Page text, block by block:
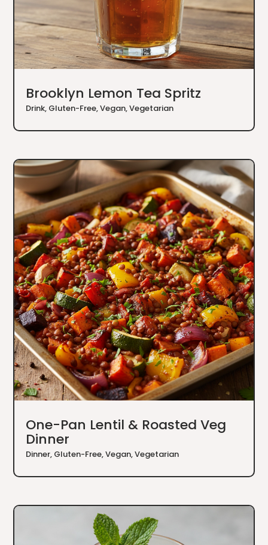
Brooklyn Lemon Tea Spritz
Drink, Gluten-Free,Vegan,Vegetarian
One-Pan Lentil & Roasted Veg
Dinner
Dinner, Gluten-Free,Vegan,Vegetarian